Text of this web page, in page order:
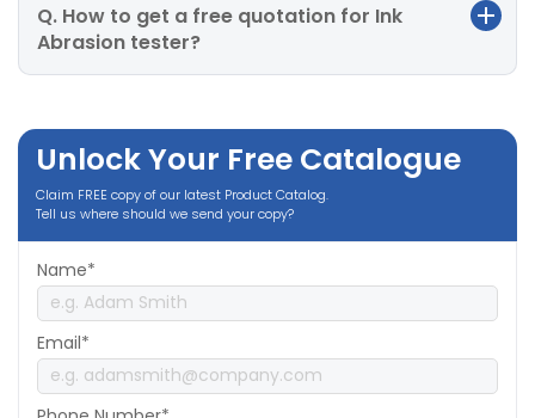
Q. How to get a free quotation for Ink
Abrasion tester?
Unlock Your Free Catalogue
Claim FREE copy of our latest Product Catalog.
Tell us where should we send your copy?
Name*
Email*